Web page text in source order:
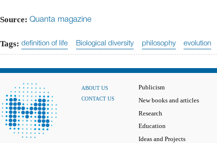
Source: Quanta magazine
Tags: definition of life Biological diversity philosophy evolution
ABOUT US
CONTACT US
Publicism
New books and articles
Research
Education
Ideas and Projects